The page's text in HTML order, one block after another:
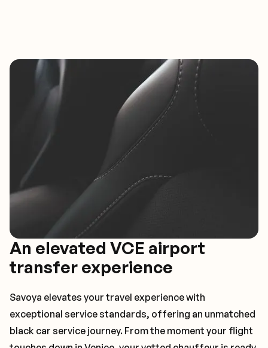
An elevated VCE airport
transfer experience
Savoya elevates your travel experience with
exceptional service standards, offering an unmatched
black car service journey. From the moment your flight